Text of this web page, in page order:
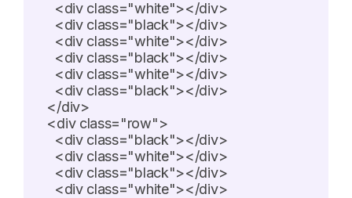
    <div class="white"></div>
    <div class="black"></div>
    <div class="white"></div>
    <div class="black"></div>
    <div class="white"></div>
    <div class="black"></div>
  </div>
  <div class="row">
    <div class="black"></div>
    <div class="white"></div>
    <div class="black"></div>
    <div class="white"></div>